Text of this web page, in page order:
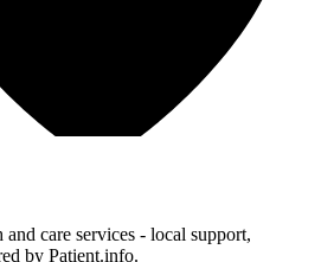
care services - local support,
by Patient.info.